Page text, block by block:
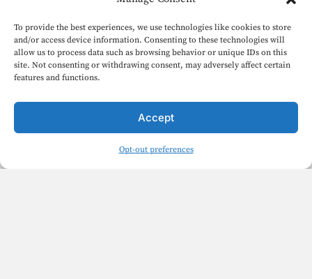
To provide the best experiences, we use technologies like cookies to store
and/or access device information. Consenting to these technologies will
allow us to process data such as browsing behavior or unique IDs on this
site. Not consenting or withdrawing consent, may adversely affect certain
features and functions.
Accept
Opt-out preferences